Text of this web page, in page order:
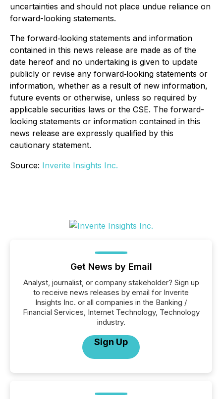
uncertainties and should not place undue reliance on
forward-looking statements.
The forward‐looking statements and information
contained in this news release are made as of the
date hereof and no undertaking is given to update
publicly or revise any forward‐looking statements or
information, whether as a result of new information,
future events or otherwise, unless so required by
applicable securities laws or the CSE. The forward-
looking statements or information contained in this
news release are expressly qualified by this
cautionary statement.
Source: Inverite Insights Inc.
Get News by Email
Analyst, journalist, or company stakeholder? Sign up
to receive news releases by email for Inverite
Insights Inc. or all companies in the Banking /
Financial Services, Internet Technology, Technology
industry.
Sign Up